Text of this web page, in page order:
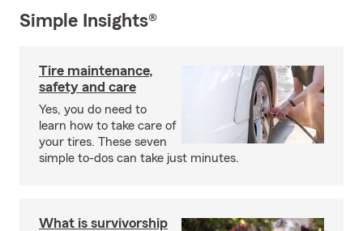
Simple Insights®
Tire maintenance,
safety and care
Yes, you do need to
learn how to take care of
your tires. These seven
simple to-dos can take just minutes.
What is survivorship